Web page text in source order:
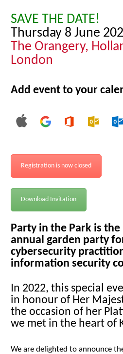
SAVE THE DATE!
Thursday 8 June
The Orangery,
London
Add event to your
Registration is now closed
Download Invitation
Party in the Park is the
annual garden party
cybersecurity
information security
In 2022, this special
in honour of Her
the occasion of her
we met in the heart of
We are delighted to announce